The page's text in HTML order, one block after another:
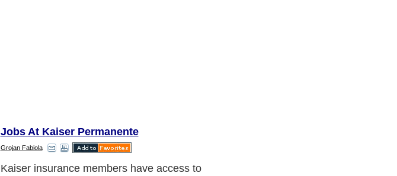
Jobs At Kaiser Permanente
Grojan Fabiola
Kaiser insurance members have access to